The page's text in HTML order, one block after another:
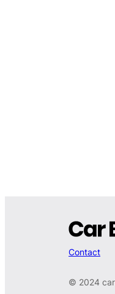
Contact
© 2024